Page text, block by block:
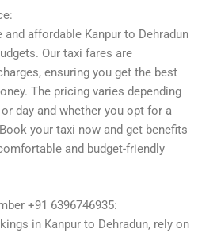
affordable Kanpur to Dehradun
Our taxi fares are
ensuring you get the best
The pricing varies depending
day and whether you opt for a
your taxi now and get benefits
and budget-friendly
+91 6396746935:
in Kanpur to Dehradun, rely on